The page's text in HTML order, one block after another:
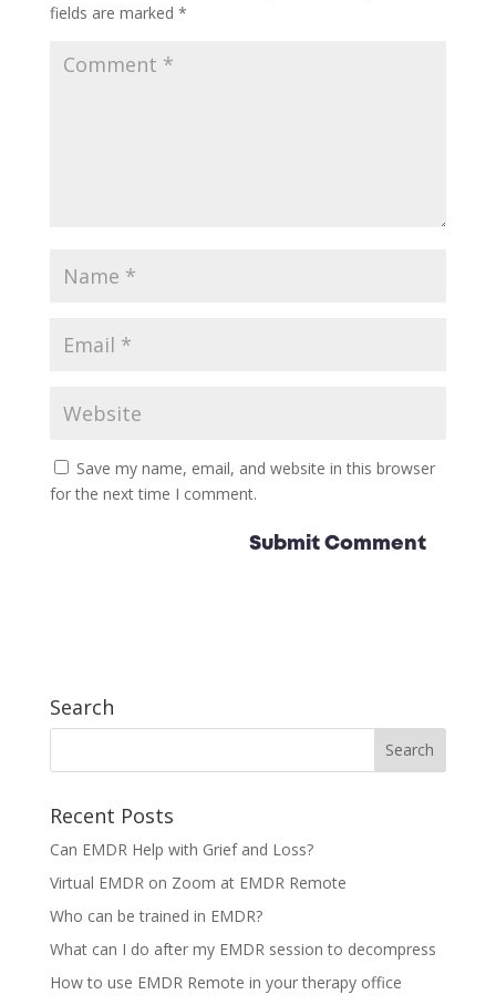
fields are marked *
Save my name, email, and website in this browser
for the next time I comment.
Search
Recent Posts
Can EMDR Help with Grief and Loss?
Virtual EMDR on Zoom at EMDR Remote
Who can be trained in EMDR?
What can I do after my EMDR session to decompress
How to use EMDR Remote in your therapy office